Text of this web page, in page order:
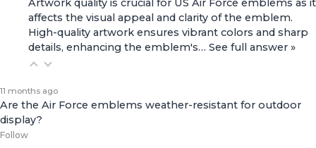
Artwork quality is crucial for US Air Force emblems as it
affects the visual appeal and clarity of the emblem.
High-quality artwork ensures vibrant colors and sharp
details, enhancing the emblem's… See full answer »
11 months ago
Are the Air Force emblems weather-resistant for outdoor
display?
Follow